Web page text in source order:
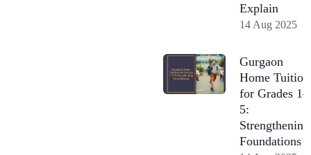
Explain
14 Aug 2025
Gurgaon
Home Tuition
for Grades 1–
5:
Strengthening
Foundations